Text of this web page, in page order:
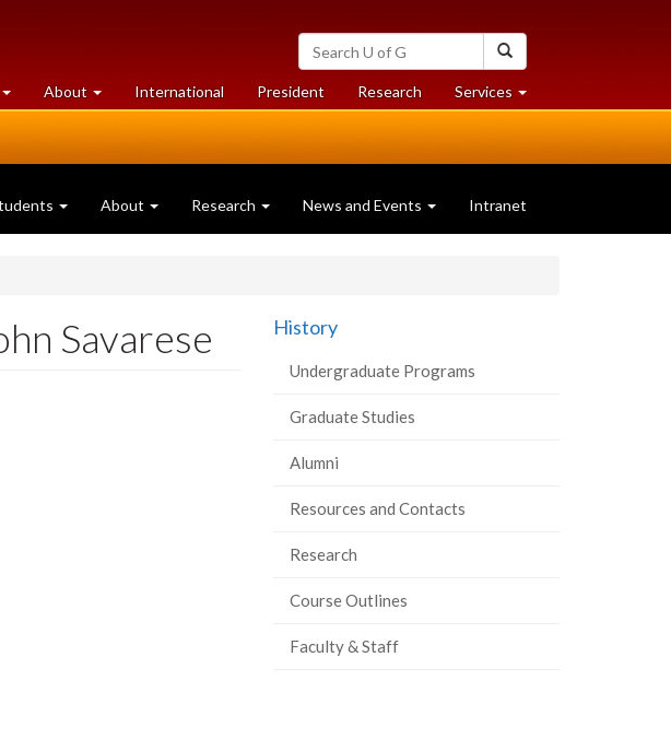
Search
University
of
Guelph
at
University
About University
of
International President Researchat
University
Services at
University
About Research News and Events Intranet
Savarese History
Undergraduate Programs
Graduate Studies
Alumni
Resources and Contacts
Research
Course Outlines
Faculty & Staff